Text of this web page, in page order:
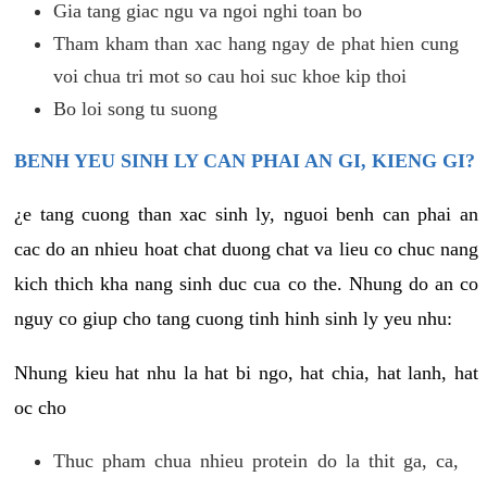
Gia tang giac ngu va ngoi nghi toan bo
Tham kham than xac hang ngay de phat hien cung
voi chua tri mot so cau hoi suc khoe kip thoi
Bo loi song tu suong
BENH YEU SINH LY CAN PHAI AN GI, KIENG GI?
¿e tang cuong than xac sinh ly, nguoi benh can phai an
cac do an nhieu hoat chat duong chat va lieu co chuc nang
kich thich kha nang sinh duc cua co the. Nhung do an co
nguy co giup cho tang cuong tinh hinh sinh ly yeu nhu:
Nhung kieu hat nhu la hat bi ngo, hat chia, hat lanh, hat
oc cho
Thuc pham chua nhieu protein do la thit ga, ca,